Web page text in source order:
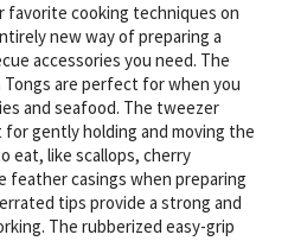
favorite cooking techniques on
new way of preparing a
accessories you need. The
are perfect for when you
and seafood. The tweezer
gently holding and moving the
eat, like scallops, cherry
feather casings when preparing
tips provide a strong and
The rubberized easy-grip